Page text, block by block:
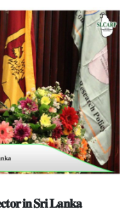
𝐢𝐧 𝐒𝐫𝐢 𝐋𝐚𝐧𝐤𝐚